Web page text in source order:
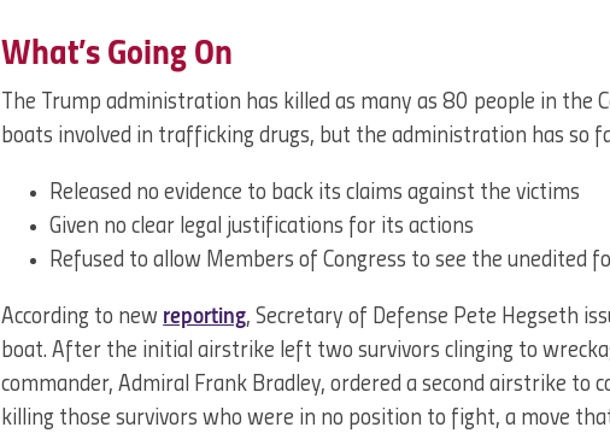
What’s Going On
The Trump administration has killed as many as 80 people in the
boats involved in trafficking drugs, but the administration has so
Released no evidence to back its claims against the victims
Given no clear legal justifications for its actions
Refused to allow Members of Congress to see the unedited
According to new reporting, Secretary of Defense Pete Hegseth
boat. After the initial airstrike left two survivors clinging to
commander, Admiral Frank Bradley, ordered a second airstrike to
killing those survivors who were in no position to fight, a move